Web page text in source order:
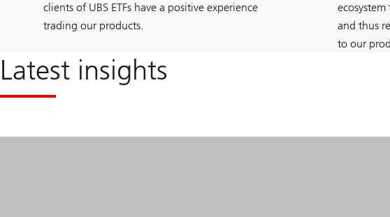
clients of UBS ETFs have a positive experience
trading our products.
and thus
to our
Latest insights